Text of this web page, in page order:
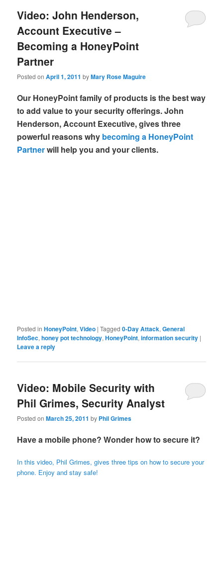
Video: John Henderson,
Account Executive –
Becoming a HoneyPoint
Partner
Posted onApril 1, 2011 byMary Rose Maguire
Our HoneyPoint family of products is the best way
to add value to your security offerings. John
Henderson, Account Executive, gives three
powerful reasons why becoming a HoneyPoint
Partnerwill help you and your clients.
Posted in HoneyPoint,Video |Tagged 0-Day Attack,General
InfoSec,honey pot technology,HoneyPoint,information security |
Leave a reply
Video: Mobile Security with
Phil Grimes, Security Analyst
Posted onMarch 25, 2011 by Phil Grimes
Have a mobile phone? Wonder how to secure it?
In this video, Phil Grimes, gives three tips on how to secure your
phone. Enjoy and stay safe!